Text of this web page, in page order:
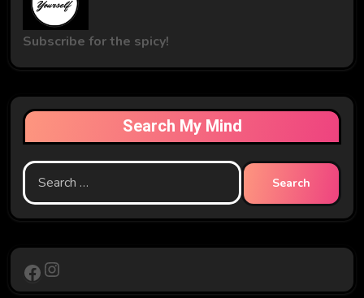
Subscribe for the spicy!
Search My Mind
Search
for:
Facebook
Instagram